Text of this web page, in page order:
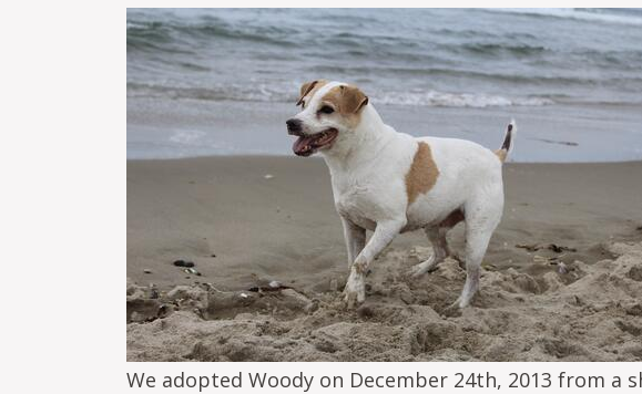
Image
We adopted Woody on December 24th, 2013 from